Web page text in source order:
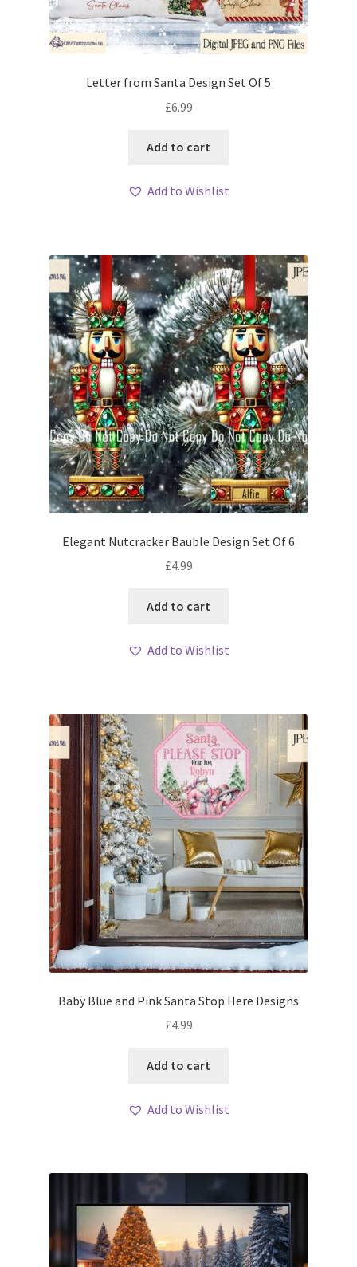
Letter from Santa Design Set Of 5
£6.99
Add to cart
Add to Wishlist
Elegant Nutcracker Bauble Design Set Of 6
£4.99
Add to cart
Add to Wishlist
Baby Blue and Pink Santa Stop Here Designs
£4.99
Add to cart
Add to Wishlist